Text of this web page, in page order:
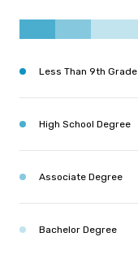
Less Than 9th Grade
High School Degree
Associate Degree
Bachelor Degree